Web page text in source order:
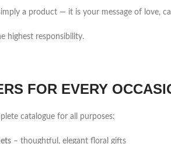
a product — it is your message of love,
highest responsibility.
FOR EVERY
catalogue for all purposes:
– thoughtful, elegant floral gifts